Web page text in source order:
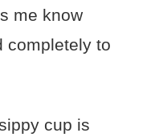
me know
completely to
cup is